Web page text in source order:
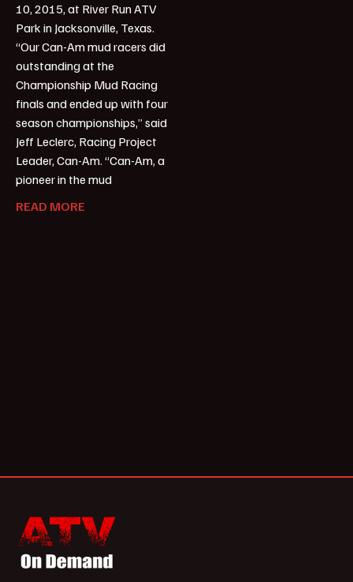
10, 2015, at River Run ATV
Park in Jacksonville, Texas.
“Our Can-Am mud racers did
outstanding at the
Championship Mud Racing
finals and ended up with four
season championships,” said
Jeff Leclerc, Racing Project
Leader, Can-Am. “Can-Am, a
pioneer in the mud
READ MORE